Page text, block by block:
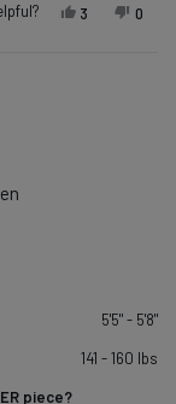
Yes, this
3 peopleNo,
0
5'5" - 5'8"
141 - 160 lbs
piece?